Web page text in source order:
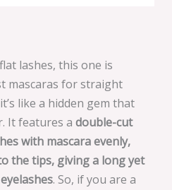
lashes, this one is
mascaras for straight
like a hidden gem that
It features a double-cut
with mascara evenly,
the tips, giving a long yet
. So, if you are a